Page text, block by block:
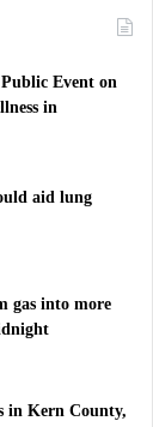
Public Event on
in
aid lung
gas into more
in Kern County,